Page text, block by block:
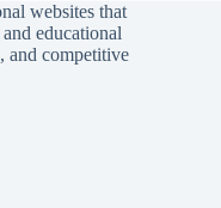
websites that
educational
and competitive